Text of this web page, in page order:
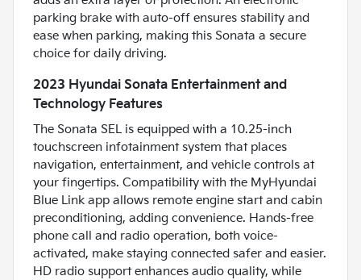
parking brake with auto-off ensures stability and
ease when parking, making this Sonata a secure
choice for daily driving.
2023 Hyundai Sonata Entertainment and
Technology Features
The Sonata SEL is equipped with a 10.25-inch
touchscreen infotainment system that places
navigation, entertainment, and vehicle controls at
your fingertips. Compatibility with the MyHyundai
Blue Link app allows remote engine start and cabin
preconditioning, adding convenience. Hands-free
phone call and radio operation, both voice-
activated, make staying connected safer and easier.
HD radio support enhances audio quality, while